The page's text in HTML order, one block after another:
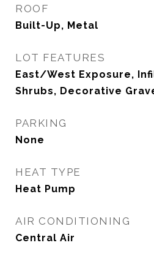
ROOF
Built-Up, Metal
LOT FEATURES
East/West Exposure,
Shrubs, Decorative
PARKING
None
HEAT TYPE
Heat Pump
AIR CONDITIONING
Central Air